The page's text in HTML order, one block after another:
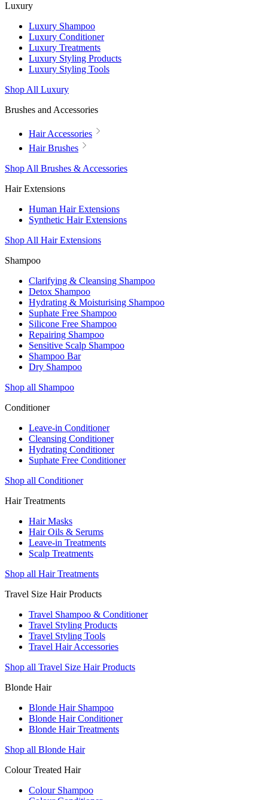
Luxury
Luxury Shampoo
Luxury Conditioner
Luxury Treatments
Luxury Styling Products
Luxury Styling Tools
Shop All Luxury
Brushes and Accessories
Hair Accessories
Hair Brushes
Shop All Brushes & Accessories
Hair Extensions
Human Hair Extensions
Synthetic Hair Extensions
Shop All Hair Extensions
Shampoo
Clarifying & Cleansing Shampoo
Detox Shampoo
Hydrating & Moisturising Shampoo
Suphate Free Shampoo
Silicone Free Shampoo
Repairing Shampoo
Sensitive Scalp Shampoo
Shampoo Bar
Dry Shampoo
Shop all Shampoo
Conditioner
Leave-in Conditioner
Cleansing Conditioner
Hydrating Conditioner
Suphate Free Conditioner
Shop all Conditioner
Hair Treatments
Hair Masks
Hair Oils & Serums
Leave-in Treatments
Scalp Treatments
Shop all Hair Treatments
Travel Size Hair Products
Travel Shampoo & Conditioner
Travel Styling Products
Travel Styling Tools
Travel Hair Accessories
Shop all Travel Size Hair Products
Blonde Hair
Blonde Hair Shampoo
Blonde Hair Conditioner
Blonde Hair Treatments
Shop all Blonde Hair
Colour Treated Hair
Colour Shampoo